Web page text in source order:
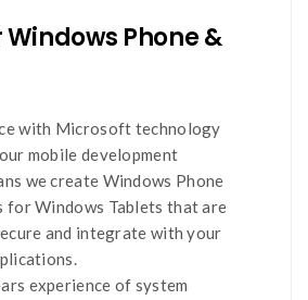
Phone &
with Microsoft technology
mobile development
we create Windows Phone
for Windows Tablets that are
and integrate with your
experience of system